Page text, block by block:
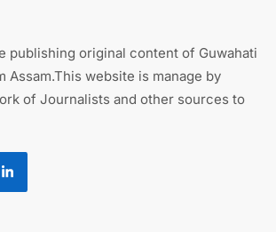
publishing original content of Guwahati
website is manage by
of Journalists and other sources to